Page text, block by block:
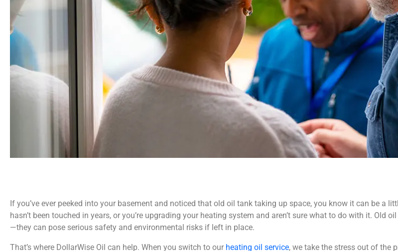
If you’ve ever peeked into your basement and noticed that old oil tank taking up space, you know it can be a
hasn’t been touched in years, or you’re upgrading your heating system and aren’t sure what to do with it. Old
—they can pose serious safety and environmental risks if left in place.
That’s where DollarWise Oil can help. When you switch to our heating oil service, we take the stress out of the